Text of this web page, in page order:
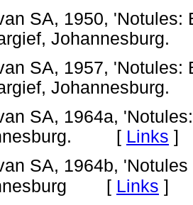
SA, 1950, 'Notules:
argief,
SA, 1957, 'Notules:
argief,
SA, 1964a,
[ Links ]
SA, 1964b,
[ Links ]